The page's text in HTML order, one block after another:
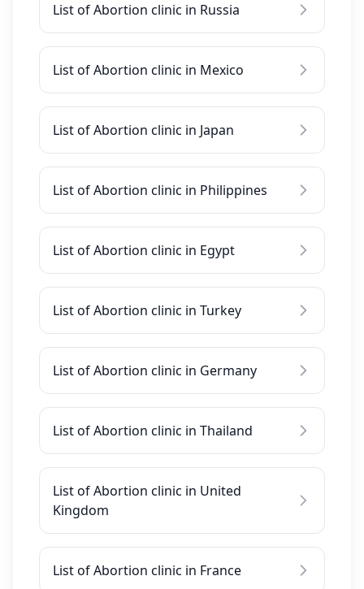
List of Abortion clinic in Russia
List of Abortion clinic in Mexico
List of Abortion clinic in Japan
List of Abortion clinic in Philippines
List of Abortion clinic in Egypt
List of Abortion clinic in Turkey
List of Abortion clinic in Germany
List of Abortion clinic in Thailand
List of Abortion clinic in United
Kingdom
List of Abortion clinic in France